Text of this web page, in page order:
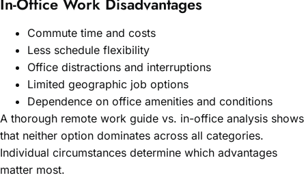
Commute time and costs
Less schedule flexibility
Office distractions and interruptions
Limited geographic job options
Dependence on office amenities and conditions
A thorough remote work guide vs. in-office analysis shows
that neither option dominates across all categories.
Individual circumstances determine which advantages
matter most.